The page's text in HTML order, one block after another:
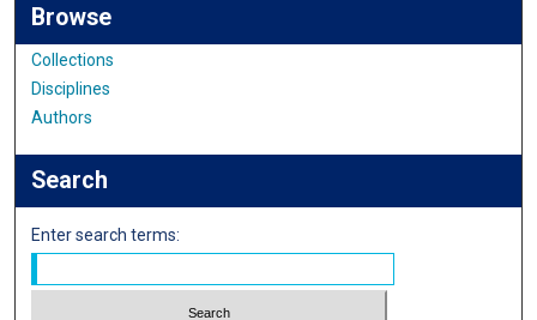
Browse
Collections
Disciplines
Authors
Search
Enter search terms: